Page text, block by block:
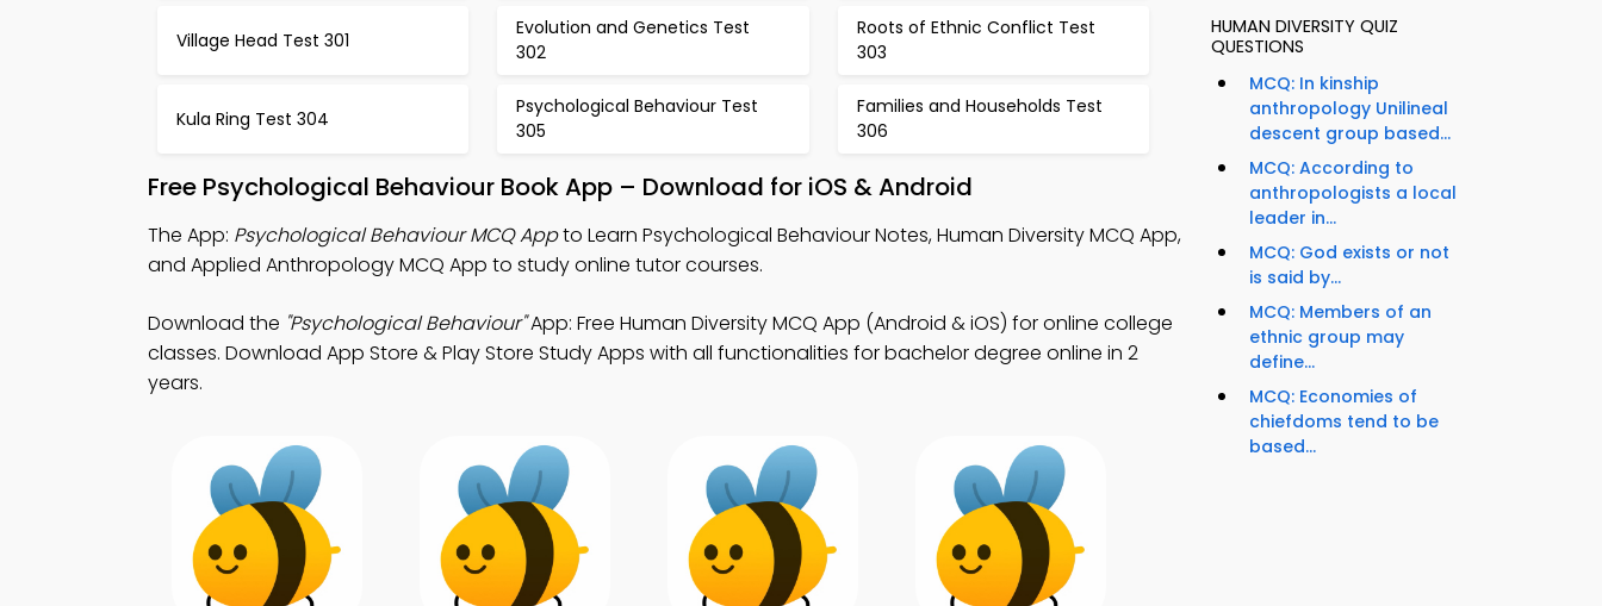
Village Head Test 301
Evolution and Genetics Test
302
Roots of Ethnic Conflict Test
303
Kula Ring Test 304
Psychological Behaviour Test
305
Families and Households Test
306
Free Psychological Behaviour Book App – Download for iOS & Android
The App: Psychological Behaviour MCQ Appto Learn Psychological Behaviour Notes, Human Diversity MCQ App,
and Applied Anthropology MCQ App to study online tutor courses.
Download the "Psychological Behaviour"App: Free Human Diversity MCQ App (Android & iOS) for online college
classes. Download App Store & Play Store Study Apps with all functionalities for bachelor degree online in 2
years.
HUMAN DIVERSITY QUIZ
QUESTIONS
MCQ: In kinship
anthropology Unilineal
descent group based...
MCQ: According to
anthropologists a local
leader in...
MCQ: God exists or not
is said by...
MCQ: Members of an
ethnic group may
define...
MCQ: Economies of
chiefdoms tend to be
based...